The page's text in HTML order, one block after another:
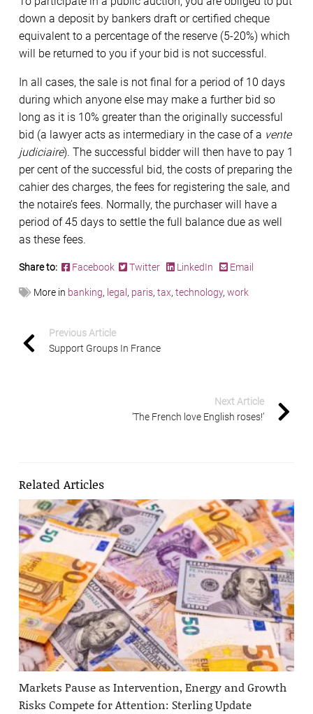
down a deposit by bankers draft or certified cheque
equivalent to a percentage of the reserve (5-20%) which
will be returned to you if your bid is not successful.
In all cases, the sale is not final for a period of 10 days
during which anyone else may make a further bid so
long as it is 10% greater than the originally successful
bid (a lawyer acts as intermediary in the case of a vente
judiciaire). The successful bidder will then have to pay 1
per cent of the successful bid, the costs of preparing the
cahier des charges, the fees for registering the sale, and
the notaire’s fees. Normally, the purchaser will have a
period of 45 days to settle the full balance due as well
as these fees.
Share to: Facebook Twitter LinkedIn Email
More in banking, legal , paris, tax, technology, work
Previous Article
Support Groups In France
Next Article
‘The French love English roses!’
Related Articles
Markets Pause as Intervention, Energy and Growth
Risks Compete for Attention: Sterling Update